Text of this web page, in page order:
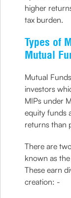
higher
tax burden.
Types of
Mutual
Mutual
investors
MIPs under
equity funds
returns than
There are
known as
These earn
creation: -